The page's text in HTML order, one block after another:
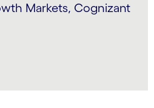
Markets, Cognizant